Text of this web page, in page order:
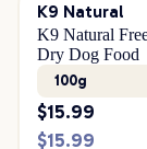
K9 Natural
K9 Natural
Dry Dog Food
100g
$15.99
$15.99